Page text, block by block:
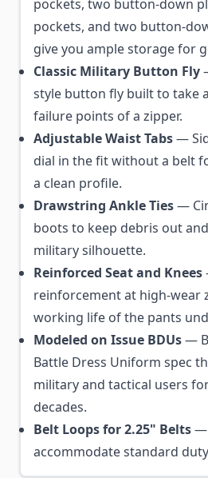
pockets, two button-down
pockets, and two button-
give you ample storage for
Classic Military Button Fly
style button fly built to take
failure points of a zipper.
Adjustable Waist Tabs—
dial in the fit without a belt
a clean profile.
Drawstring Ankle Ties—
boots to keep debris out
military silhouette.
Reinforced Seat and Knees
reinforcement at high-wear
working life of the pants
Modeled on Issue BDUs—
Battle Dress Uniform spec
military and tactical users
decades.
Belt Loops for 2.25" Belts—
accommodate standard